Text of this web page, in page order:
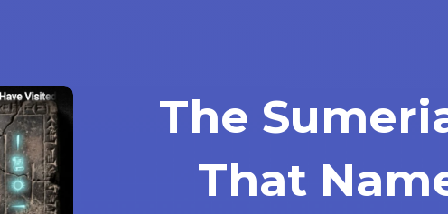
The
That